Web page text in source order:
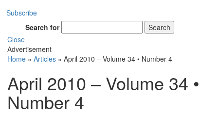
Subscribe
Search for
Search
Close
Advertisement
Home » Articles » April 2010 – Volume 34 • Number 4
April 2010 – Volume 34 •
Number 4